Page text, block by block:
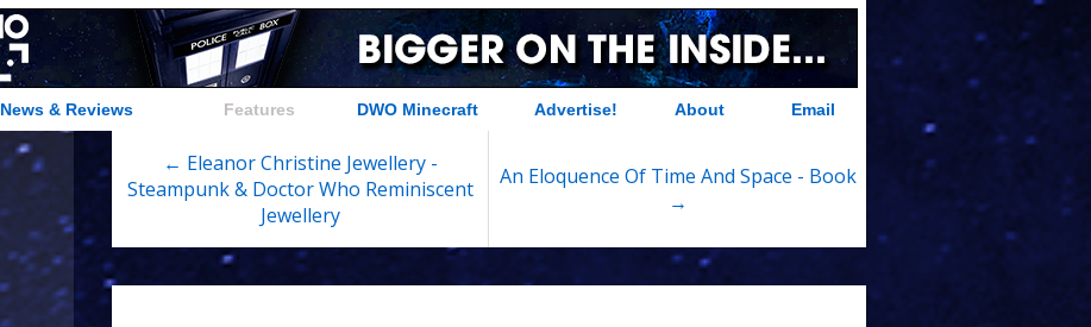
News & Reviews Features DWO Minecraft Advertise! About Email
← Eleanor Christine Jewellery -
Steampunk & Doctor Who Reminiscent
Jewellery
An Eloquence Of Time And Space - Book
→